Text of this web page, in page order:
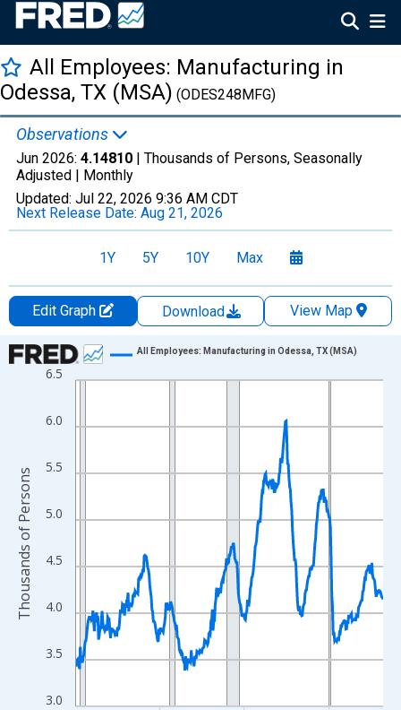
All Employees: Manufacturing in
Odessa, TX (MSA) (ODES248MFG)
Observations
Jun 2026: 4.14810 | Thousands of Persons, Seasonally
Adjusted | Monthly
Updated: Jul 22, 2026 9:36 AM CDT
Next Release Date: Aug 21, 2026
1Y 5Y 10Y Max
Edit Graph Download
View Map
Chart
Line chart with 438 data points.
The chart has 1 X axis displaying xAxis. Data ranges from
The chart has 2 Y axes displaying Thousands of Persons and
3.0
3.5
4.0
4.5
5.0
5.5
6.0
6.5
All Employees: Manufacturing in Odessa, TX (MSA)
Thousands of Persons